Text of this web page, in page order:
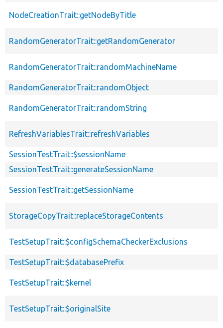
NodeCreationTrait::getNodeByTitle
RandomGeneratorTrait::getRandomGenerator
RandomGeneratorTrait::randomMachineName
RandomGeneratorTrait::randomObject
RandomGeneratorTrait::randomString
RefreshVariablesTrait::refreshVariables
SessionTestTrait::$sessionName
SessionTestTrait::generateSessionName
SessionTestTrait::getSessionName
StorageCopyTrait::replaceStorageContents
TestSetupTrait::$configSchemaCheckerExclusions
TestSetupTrait::$databasePrefix
TestSetupTrait::$kernel
TestSetupTrait::$originalSite